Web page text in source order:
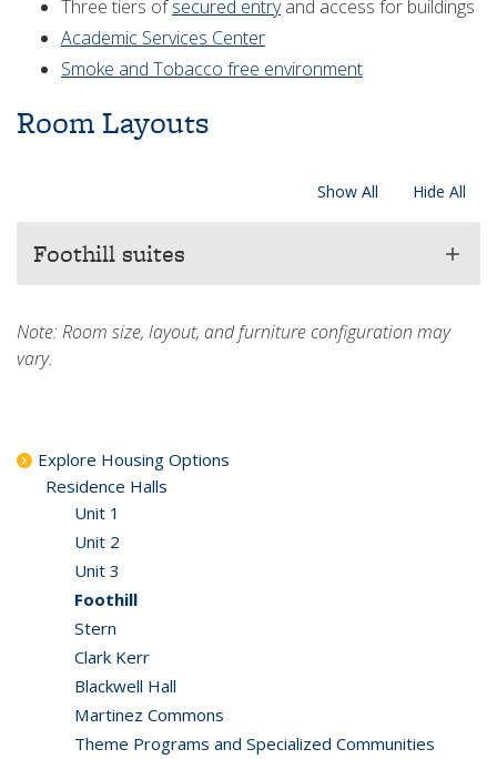
Three tiers ofsecured entryand access for buildings
Academic Services Center
Smoke and Tobacco free environment
Room Layouts
Show All Hide All
Foothill suites add
Note: Room size, layout, and furniture configuration may
vary.
Explore Housing Options
Residence Halls
Unit 1
Unit 2
Unit 3
Foothill
Stern
Clark Kerr
Blackwell Hall
Martinez Commons
Theme Programs and Specialized Communities